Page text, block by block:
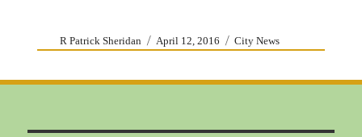
Author
R Patrick Sheridan
Posted
April 12, 2016 Categories
City News